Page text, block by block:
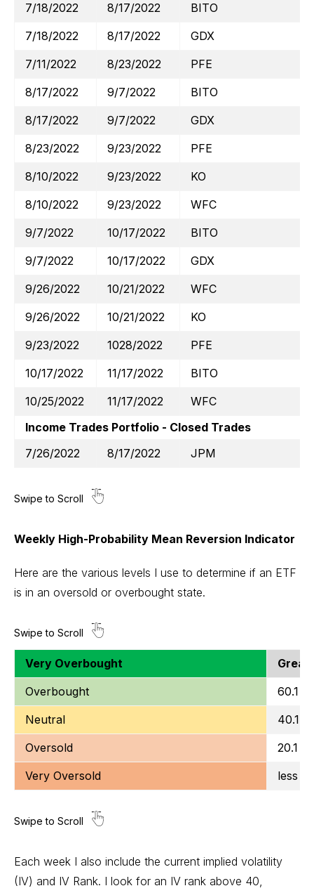
7/18/2022
8/17/2022
BITO
7/18/2022
8/17/2022
GDX
7/11/2022
8/23/2022
PFE
8/17/2022
9/7/2022
BITO
8/17/2022
9/7/2022
GDX
8/23/2022
9/23/2022
PFE
8/10/2022
9/23/2022
KO
8/10/2022
9/23/2022
WFC
9/7/2022
10/17/2022
BITO
9/7/2022
10/17/2022
GDX
9/26/2022
10/21/2022
WFC
9/26/2022
10/21/2022
KO
9/23/2022
1028/2022
PFE
10/17/2022
11/17/2022
BITO
10/25/2022
11/17/2022
WFC
Income Trades Portfolio - Closed Trades
7/26/2022
8/17/2022 JPM
Weekly High-Probability Mean Reversion Indicator
Here are the various levels I use to determine if an ETF
is in an oversold or overbought state.
Very Overbought
Overbought
60.1
Neutral
40.1
Oversold
20.1
Very Oversold
less
Each week I also include the current implied volatility
(IV) and IV Rank. I look for an IV rank above 40,